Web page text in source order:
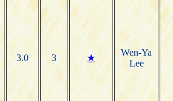
3.0 3 ★
Wen-Ya
Lee